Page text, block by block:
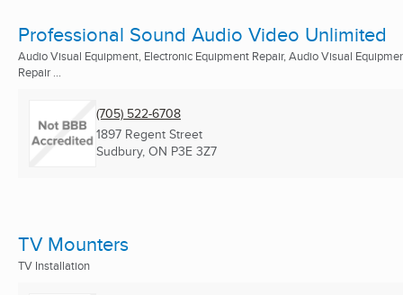
Professional Sound Audio Video Unlimited
Audio Visual Equipment, Electronic Equipment Repair, Audio Visual
Repair ...
(705) 522-6708
1897 Regent Street
Sudbury, ON P3E 3Z7
TV Mounters
TV Installation